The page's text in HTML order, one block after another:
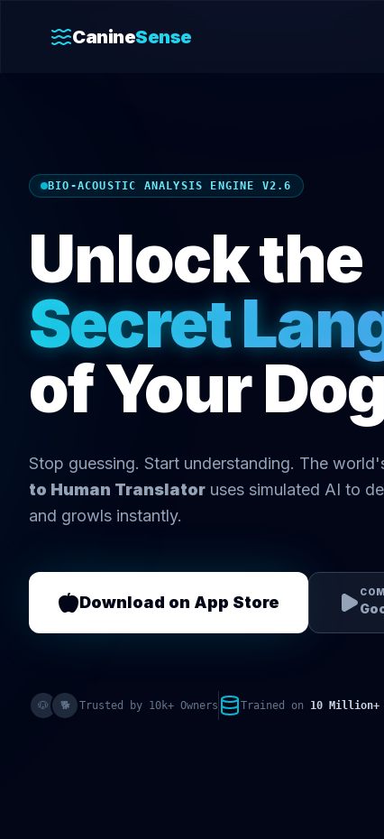
CanineSense
BIO-ACOUSTIC ANALYSIS ENGINE V2.6
Unlock the
Secret
of Your
Stop guessing. Start understanding. The
to Human Translator uses simulated AI to
and growls instantly.
Download on App Store
🐶 🐕 Trusted by 10k+ Owners Trained on 10 Million+